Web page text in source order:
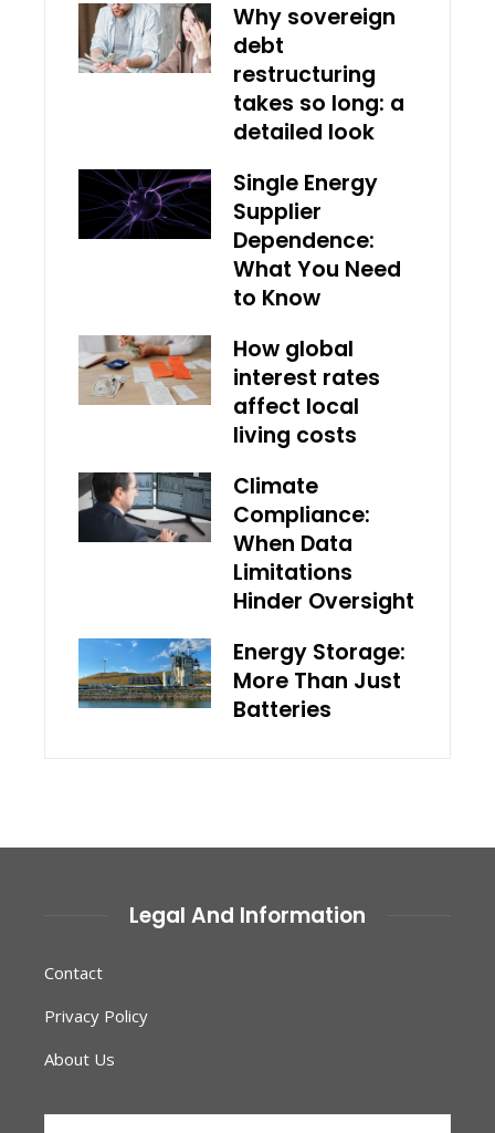
Why sovereign
debt
restructuring
takes so long: a
detailed look
Single Energy
Supplier
Dependence:
What You Need
to Know
How global
interest rates
affect local
living costs
Climate
Compliance:
When Data
Limitations
Hinder Oversight
Energy Storage:
More Than Just
Batteries
Legal And Information
Contact
Privacy Policy
About Us